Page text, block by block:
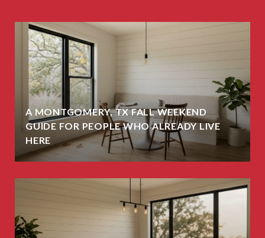
A MONTGOMERY, TX FALL WEEKEND
GUIDE FOR PEOPLE WHO ALREADY LIVE
HERE